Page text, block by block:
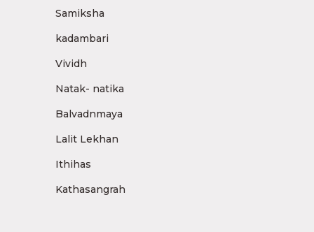
Samiksha
kadambari
Vividh
Natak- natika
Balvadnmaya
Lalit Lekhan
Ithihas
Kathasangrah